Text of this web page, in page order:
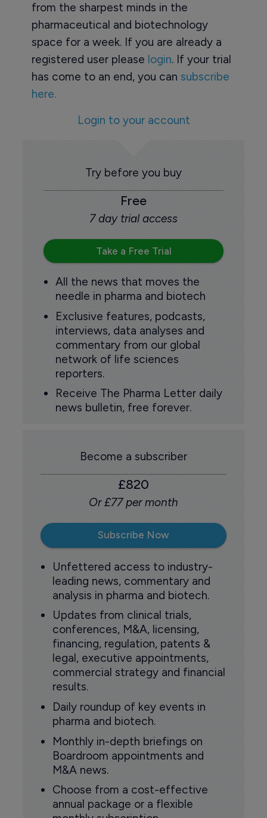
from the sharpest minds in the
pharmaceutical and biotechnology
space for a week. If you are already a
registered user please login. If your trial
has come to an end, you can subscribe
here.
Login to your account
Try before you buy
Free
7 day trial access
Take a Free Trial
All the news that moves the
needle in pharma and biotech
Exclusive features, podcasts,
interviews, data analyses and
commentary from our global
network of life sciences
reporters.
Receive The Pharma Letter daily
news bulletin, free forever.
Become a subscriber
£820
Or £77 per month
Subscribe Now
Unfettered access to industry-
leading news, commentary and
analysis in pharma and biotech.
Updates from clinical trials,
conferences, M&A, licensing,
financing, regulation, patents &
legal, executive appointments,
commercial strategy and financial
results.
Daily roundup of key events in
pharma and biotech.
Monthly in-depth briefings on
Boardroom appointments and
M&A news.
Choose from a cost-effective
annual package or a flexible